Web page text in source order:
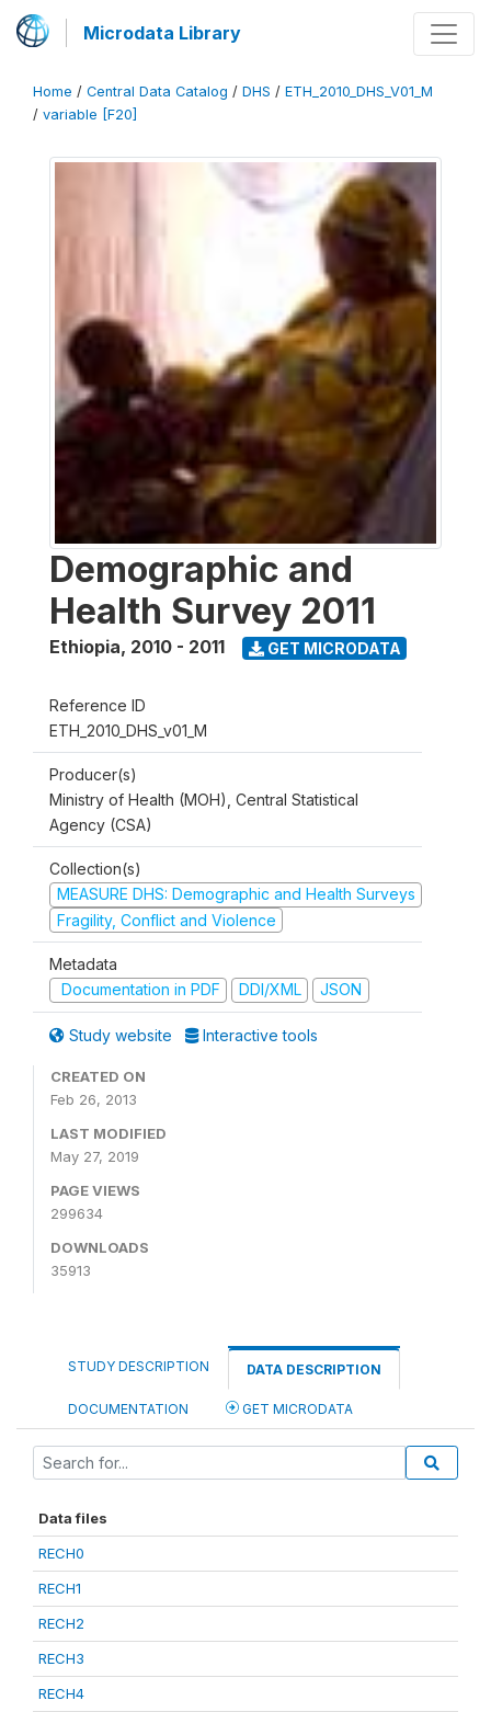
Microdata Library
Home / Central Data Catalog / DHS / ETH_2010_DHS_V01_M
/ variable [F20]
Demographic and
Health Survey 2011
Ethiopia, 2010 - 2011 GET MICRODATA
Reference ID
ETH_2010_DHS_v01_M
Producer(s)
Ministry of Health (MOH), Central Statistical
Agency (CSA)
Collection(s)
MEASURE DHS: Demographic and Health Surveys
Fragility, Conflict and Violence
Metadata
Documentation in PDF
DDI/XML JSON
Study website Interactive tools
CREATED ON
Feb 26, 2013
LAST MODIFIED
May 27, 2019
PAGE VIEWS
299634
DOWNLOADS
35913
STUDY DESCRIPTION DATA DESCRIPTION
DOCUMENTATION GET MICRODATA
Data files
RECH0
RECH1
RECH2
RECH3
RECH4